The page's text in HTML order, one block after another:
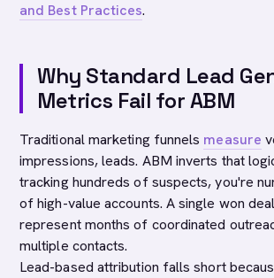
and Best Practices.
Why Standard Lead
Metrics Fail for ABM
Traditional marketing funnels measure
impressions, leads. ABM inverts that
tracking hundreds of suspects, you're
of high-value accounts. A single won
represent months of coordinated
multiple contacts.
Lead-based attribution falls short